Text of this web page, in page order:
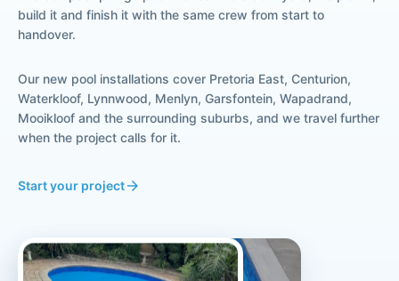
build it and finish it with the same crew from start to
handover.
Our new pool installations cover Pretoria East, Centurion,
Waterkloof, Lynnwood, Menlyn, Garsfontein, Wapadrand,
Mooikloof and the surrounding suburbs, and we travel further
when the project calls for it.
Start your projectarrow_forward